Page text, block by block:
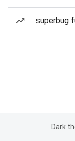
superbug
Dark